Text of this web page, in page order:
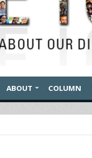
ABOUT COLUMN